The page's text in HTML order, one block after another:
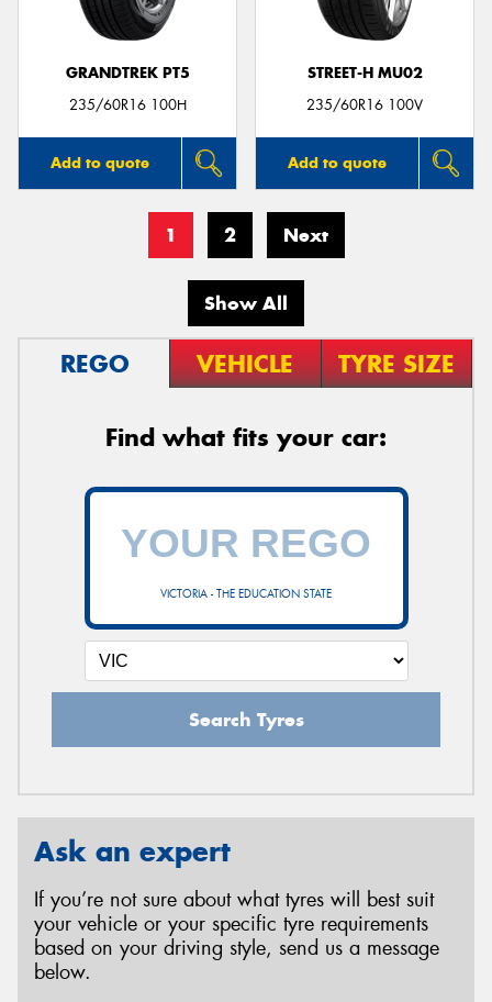
GRANDTREK PT5
235/60R16 100H
Add to quote
STREET-H MU02
235/60R16 100V
Add to quote
1 2 Next
Show All
REGO VEHICLE TYRE SIZE
Find what fits your car:
VICTORIA - THE EDUCATION STATE
Search Tyres
Ask an expert
If you’re not sure about what tyres will best suit
your vehicle or your specific tyre requirements
based on your driving style, send us a message
below.